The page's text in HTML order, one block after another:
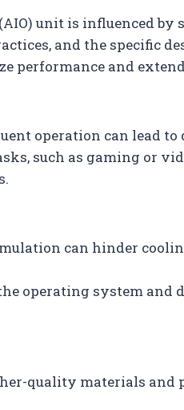
unit is influenced by
and the specific
performance and
operation can lead
such as gaming or
can hinder
operating system and
quality materials